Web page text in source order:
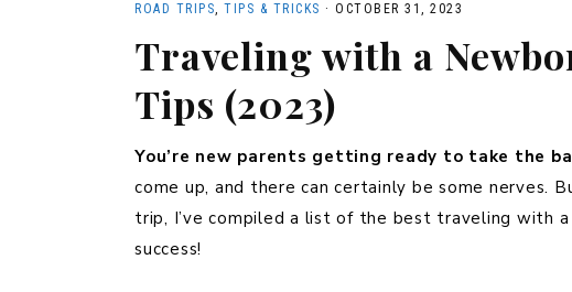
ROAD TRIPS, TIPS & TRICKS · OCTOBER 31, 2023
Traveling with a
Tips (2023)
You’re new parents getting ready to take the
come up, and there can certainly be some nerves.
trip, I’ve compiled a list of the best traveling with
success!